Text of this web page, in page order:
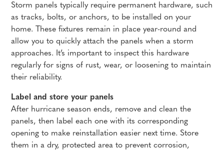
Storm panels typically require permanent hardware, such
as tracks, bolts, or anchors, to be installed on your
home. These fixtures remain in place year-round and
allow you to quickly attach the panels when a storm
approaches. It’s important to inspect this hardware
regularly for signs of rust, wear, or loosening to maintain
their reliability.
Label and store your panels
After hurricane season ends, remove and clean the
panels, then label each one with its corresponding
opening to make reinstallation easier next time. Store
them in a dry, protected area to prevent corrosion,